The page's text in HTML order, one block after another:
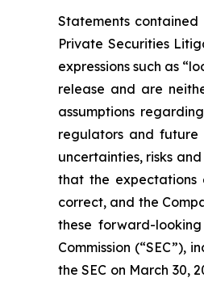
Statements
Private Securities
expressions such as
release and are
assumptions
regulators and future
uncertainties, risks
that the expectations
correct, and the
these forward-
Commission (“SEC”),
the SEC on March 30,